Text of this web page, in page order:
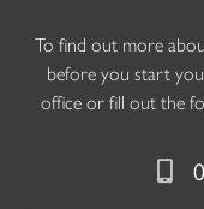
To find out more
before you start
office or fill out the